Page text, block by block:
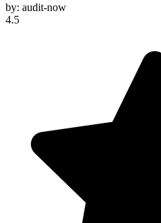
by: audit-now
4.5